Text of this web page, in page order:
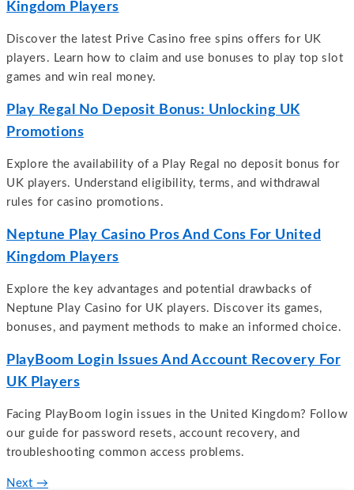
Kingdom Players
Discover the latest Prive Casino free spins offers for UK
players. Learn how to claim and use bonuses to play top slot
games and win real money.
Play Regal No Deposit Bonus: Unlocking UK
Promotions
Explore the availability of a Play Regal no deposit bonus for
UK players. Understand eligibility, terms, and withdrawal
rules for casino promotions.
Neptune Play Casino Pros And Cons For United
Kingdom Players
Explore the key advantages and potential drawbacks of
Neptune Play Casino for UK players. Discover its games,
bonuses, and payment methods to make an informed choice.
PlayBoom Login Issues And Account Recovery For
UK Players
Facing PlayBoom login issues in the United Kingdom? Follow
our guide for password resets, account recovery, and
troubleshooting common access problems.
Next →